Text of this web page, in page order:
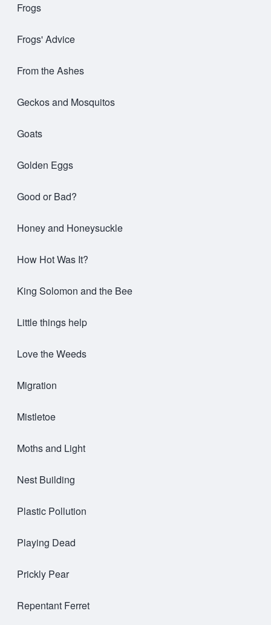
Frogs
Frogs' Advice
From the Ashes
Geckos and Mosquitos
Goats
Golden Eggs
Good or Bad?
Honey and Honeysuckle
How Hot Was It?
King Solomon and the Bee
Little things help
Love the Weeds
Migration
Mistletoe
Moths and Light
Nest Building
Plastic Pollution
Playing Dead
Prickly Pear
Repentant Ferret